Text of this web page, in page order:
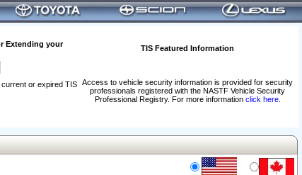
Extending your
TIS Featured Information
Access to vehicle security information is provided for security
professionals registered with the NASTF Vehicle Security
Professional Registry. For more information click here.
or expired TIS